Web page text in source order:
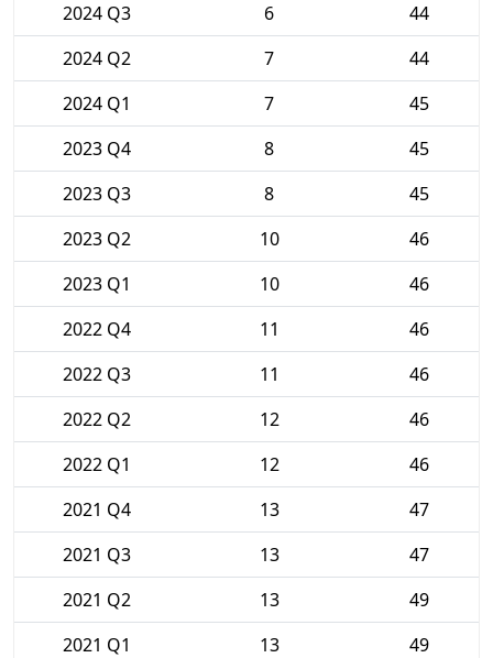
2024 Q3
6
44
2024 Q2
7
44
2024 Q1
7
45
2023 Q4
8
45
2023 Q3
8
45
2023 Q2
10
46
2023 Q1
10
46
2022 Q4
11
46
2022 Q3
11
46
2022 Q2
12
46
2022 Q1
12
46
2021 Q4
13
47
2021 Q3
13
47
2021 Q2
13
49
2021 Q1
13
49